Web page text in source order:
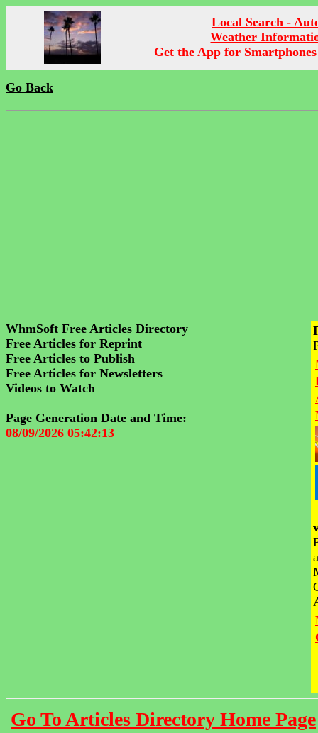
Local Search -
Weather
Get the App for
Go Back
WhmSoft Free Articles Directory
Free Articles for Reprint
Free Articles to Publish
Free Articles for Newsletters
Videos to Watch
Page Generation Date and Time:
08/09/2026 05:42:13
Go To Articles Directory Home Page